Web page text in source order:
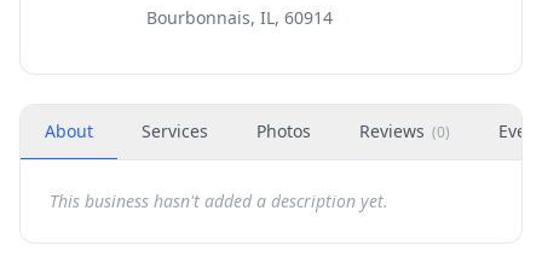
Bourbonnais, IL, 60914
About Services Photos Reviews (0)
This business hasn't added a description yet.